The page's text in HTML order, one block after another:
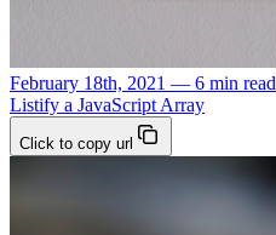
February 18th, 2021 — 6 min read
Listify a JavaScript Array
Click to copy url